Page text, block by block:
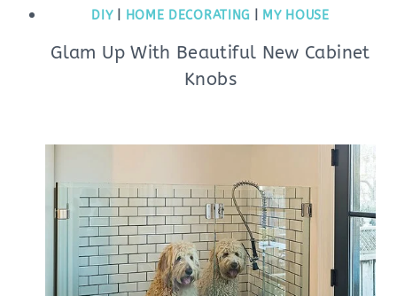
DIY| HOME DECORATING MY HOUSE
Glam Up With Beautiful New Cabinet
Knobs